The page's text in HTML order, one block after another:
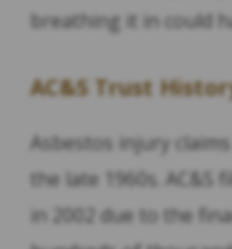
breathing it in could
AC&S Trust
Asbestos injury
the late 1960s. AC&S
in 2002 due to the